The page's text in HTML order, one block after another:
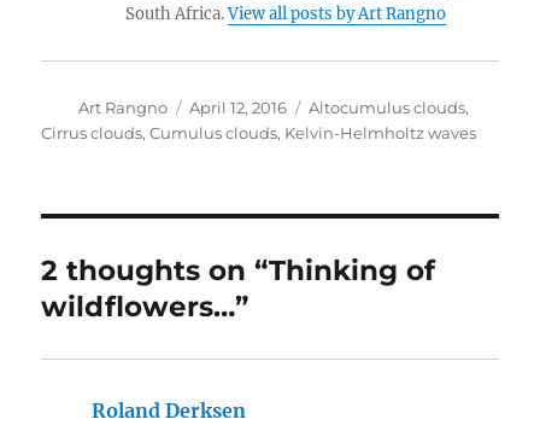
South Africa.View all posts by Art Rangno
Author
Art Rangno
Posted
on
April 12, 2016 Categories
Altocumulus clouds,
Cirrus clouds,Cumulus clouds, Kelvin-Helmholtz waves
2 thoughts on “Thinking of
wildflowers…”
Roland Derksen